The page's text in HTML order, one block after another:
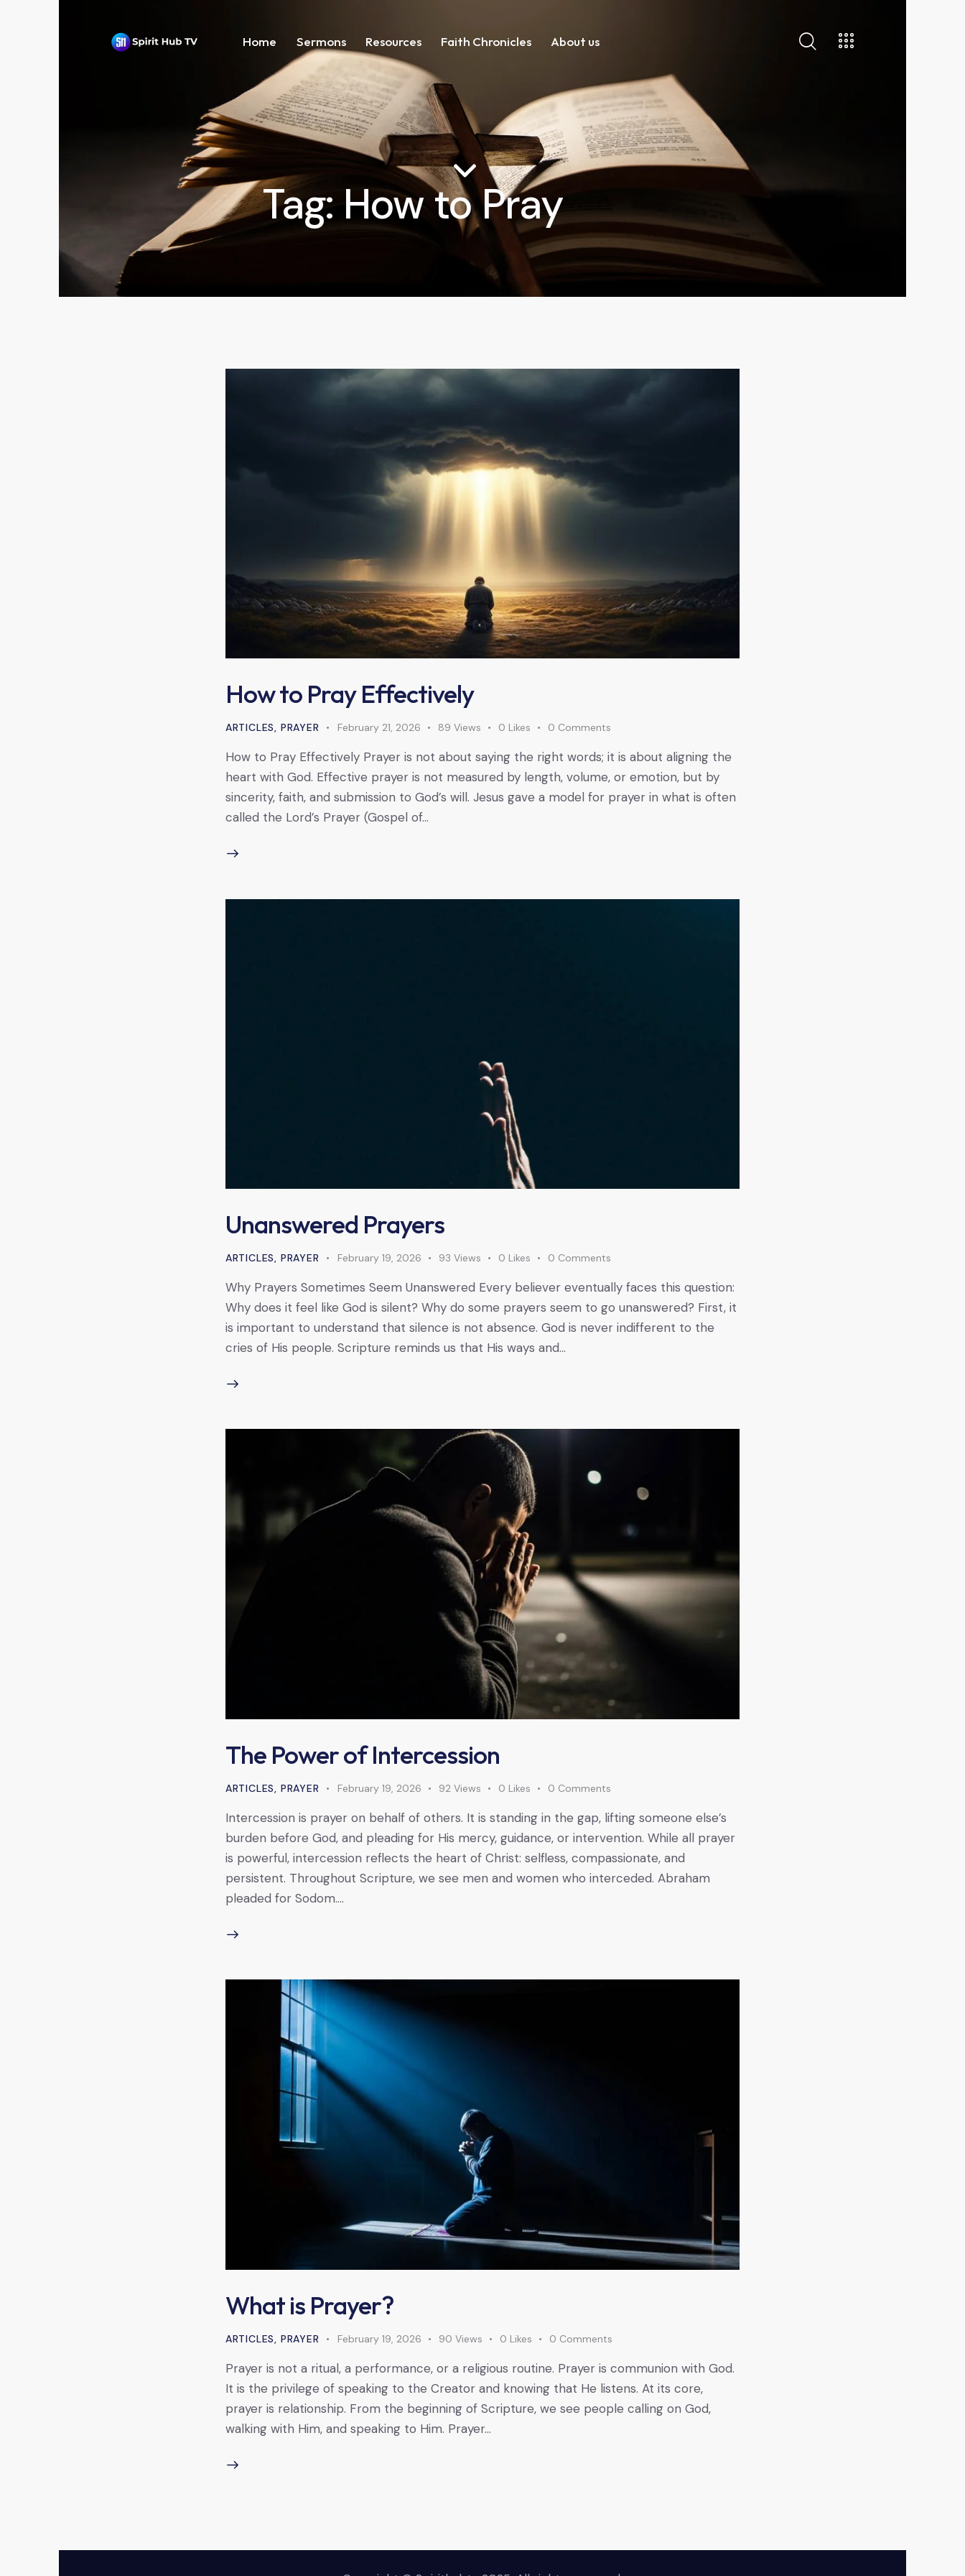
Home Sermons Resources Faith Chronicles About us
Tag: How to Pray
How to Pray Effectively
ARTICLES, PRAYER February 21, 2026 89 Views 0 Likes 0 Comments
How to Pray Effectively Prayer is not about saying the right words; it is about aligning the
heart with God. Effective prayer is not measured by length, volume, or emotion, but by
sincerity, faith, and submission to God’s will. Jesus gave a model for prayer in what is often
called the Lord’s Prayer (Gospel of…
Unanswered Prayers
ARTICLES, PRAYER February 19, 2026 93 Views 0 Likes 0 Comments
Why Prayers Sometimes Seem Unanswered Every believer eventually faces this question:
Why does it feel like God is silent? Why do some prayers seem to go unanswered? First, it
is important to understand that silence is not absence. God is never indifferent to the
cries of His people. Scripture reminds us that His ways and…
The Power of Intercession
ARTICLES, PRAYER February 19, 2026 92 Views 0 Likes 0 Comments
Intercession is prayer on behalf of others. It is standing in the gap, lifting someone else’s
burden before God, and pleading for His mercy, guidance, or intervention. While all prayer
is powerful, intercession reflects the heart of Christ: selfless, compassionate, and
persistent. Throughout Scripture, we see men and women who interceded. Abraham
pleaded for Sodom.…
What is Prayer?
ARTICLES, PRAYER February 19, 2026 90 Views 0 Likes 0 Comments
Prayer is not a ritual, a performance, or a religious routine. Prayer is communion with God.
It is the privilege of speaking to the Creator and knowing that He listens. At its core,
prayer is relationship. From the beginning of Scripture, we see people calling on God,
walking with Him, and speaking to Him. Prayer…